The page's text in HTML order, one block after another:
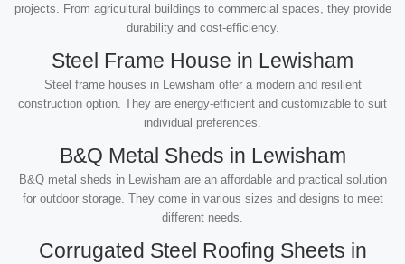
projects. From agricultural buildings to commercial spaces, they provide
durability and cost-efficiency.
Steel Frame House in Lewisham
Steel frame houses in Lewisham offer a modern and resilient
construction option. They are energy-efficient and customizable to suit
individual preferences.
B&Q Metal Sheds in Lewisham
B&Q metal sheds in Lewisham are an affordable and practical solution
for outdoor storage. They come in various sizes and designs to meet
different needs.
Corrugated Steel Roofing Sheets in